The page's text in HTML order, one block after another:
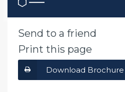
Send to a friend
Print this page
Download Brochure